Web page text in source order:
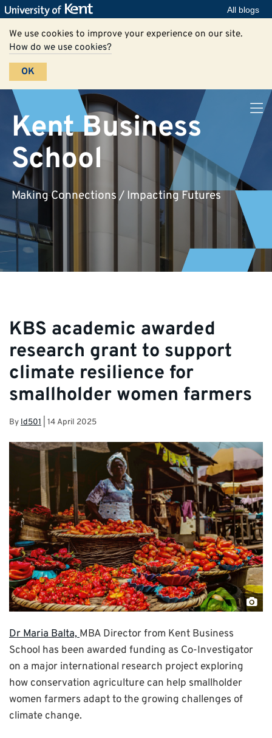
All blogs
We use cookies to improve your experience on our site.
How do we use cookies?
OK
Kent Business
School
Making Connections / Impacting Futures
KBS academic awarded
research grant to support
climate resilience for
smallholder women farmers
By ld501 14 April 2025
Dr Maria Balta,MBA Director from Kent Business
School has been awarded funding as Co-Investigator
on a major international research project exploring
how conservation agriculture can help smallholder
women farmers adapt to the growing challenges of
climate change.